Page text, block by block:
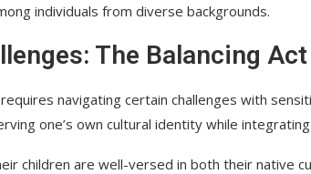
individuals from diverse backgrounds.
The Balancing Act
navigating certain challenges with
one’s own cultural identity while
children are well-versed in both their native